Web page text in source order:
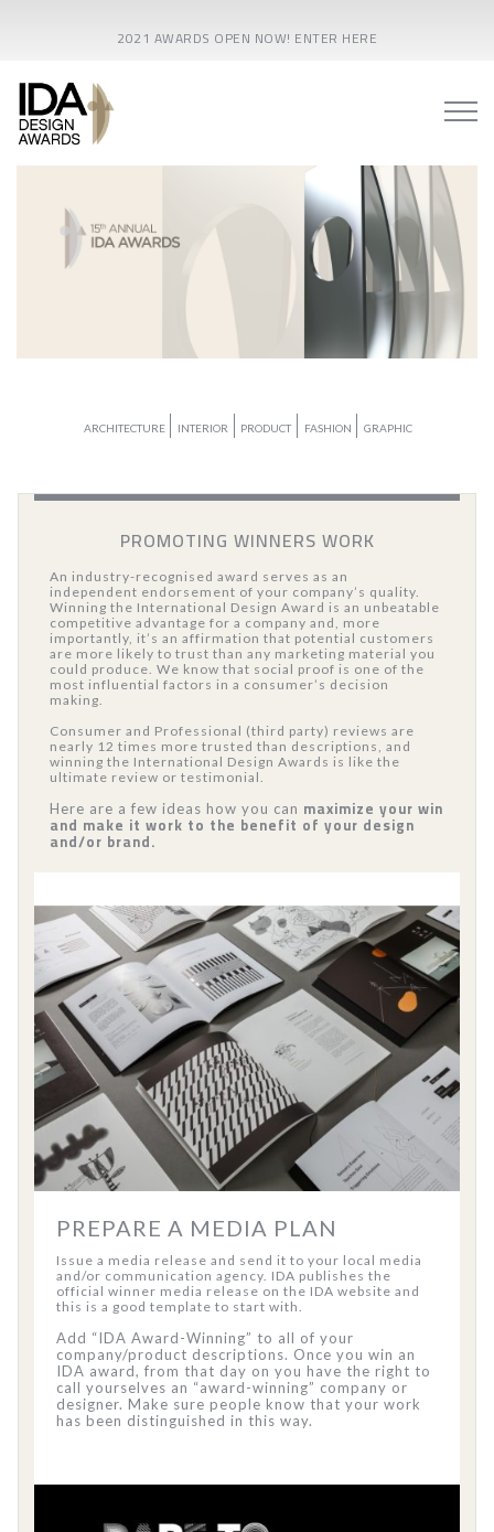
2021 AWARDS OPEN NOW! ENTER HERE
ARCHITECTURE INTERIOR PRODUCT FASHION GRAPHIC
PROMOTING WINNERS WORK
An industry-recognised award serves as an
independent endorsement of your company’s quality.
Winning the International Design Award is an unbeatable
competitive advantage for a company and, more
importantly, it’s an affirmation that potential customers
are more likely to trust than any marketing material you
could produce. We know that social proof is one of the
most influential factors in a consumer’s decision
making.
Consumer and Professional (third party) reviews are
nearly 12 times more trusted than descriptions, and
winning the International Design Awards is like the
ultimate review or testimonial.
Here are a few ideas how you can maximize your win
and make it work to the benefit of your design
and/or brand.
PREPARE A MEDIA PLAN
Issue a media release and send it to your local media
and/or communication agency. IDA publishes the
official winner media release on the IDA website and
this is a good template to start with.
Add “IDA Award-Winning” to all of your
company/product descriptions. Once you win an
IDA award, from that day on you have the right to
call yourselves an “award-winning” company or
designer. Make sure people know that your work
has been distinguished in this way.